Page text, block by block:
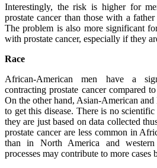
Interestingly, the risk is higher for
prostate cancer than those with a
The problem is also more significant
with prostate cancer, especially if they
Race
African-American men have a
contracting prostate cancer compared
On the other hand, Asian-American
to get this disease. There is no
they are just based on data collected
prostate cancer are less common in
than in North America and western
processes may contribute to more cases